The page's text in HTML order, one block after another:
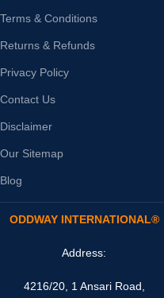
Terms & Conditions
Returns & Refunds
Privacy Policy
Contact Us
Disclaimer
Our Sitemap
Blog
ODDWAY INTERNATIONAL®
Address:
4216/20, 1 Ansari Road,